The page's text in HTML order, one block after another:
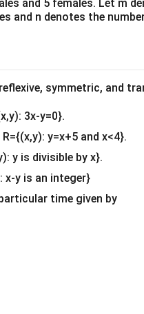
maximum height, we set
substitutex
x = 4into
- \frac{1}{2} (4)^2 = 16
−8 = 8cm.
and 5 females. Let m
and n denotes the
symmetric, and
3x-y=0}.
y=x+5 and x<4}.
y is divisible by x}.
x-y is an integer}
time given by